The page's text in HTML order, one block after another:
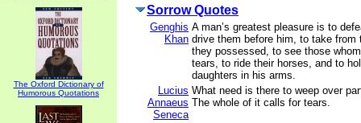
The Oxford Dictionary of
Humorous Quotations
Sorrow Quotes
Genghis
Khan
A man’s greatest pleasure is to
drive them before him, to take from
they possessed, to see those
tears, to ride their horses, and to
daughters in his arms.
Lucius
Annaeus
Seneca
What need is there to weep over
The whole of it calls for tears.